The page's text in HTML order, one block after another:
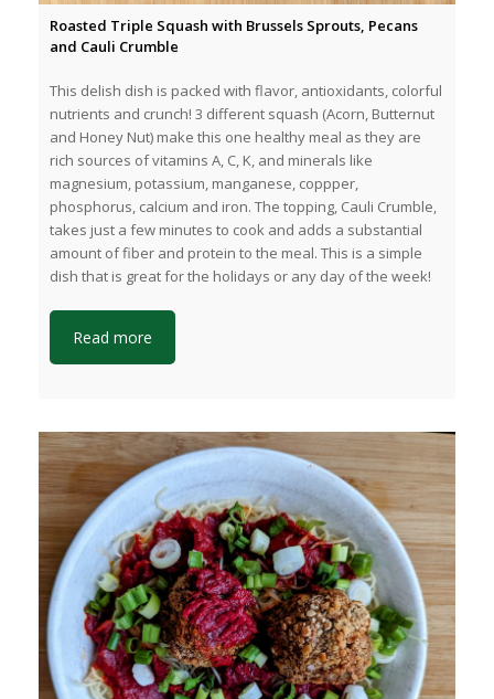
Roasted Triple Squash with Brussels Sprouts, Pecans
and Cauli Crumble
This delish dish is packed with flavor, antioxidants, colorful
nutrients and crunch! 3 different squash (Acorn, Butternut
and Honey Nut) make this one healthy meal as they are
rich sources of vitamins A, C, K, and minerals like
magnesium, potassium, manganese, coppper,
phosphorus, calcium and iron. The topping, Cauli Crumble,
takes just a few minutes to cook and adds a substantial
amount of fiber and protein to the meal. This is a simple
dish that is great for the holidays or any day of the week!
Read more